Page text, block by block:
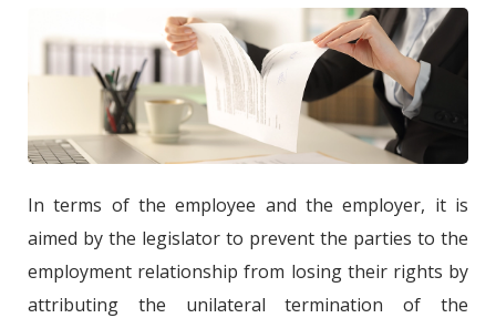
In terms of the employee and the employer, it is
aimed by the legislator to prevent the parties to the
employment relationship from losing their rights by
attributing the unilateral termination of the